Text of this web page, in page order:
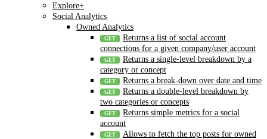
Explore+
Social Analytics
Owned Analytics
Returns a list of social account
connections for a given company/user account
Returns a single-level breakdown by a
category or concept
Returns a break-down over date and time
Returns a double-level breakdown by
two categories or concepts
Returns simple metrics for a social
account
Allows to fetch the top posts for owned